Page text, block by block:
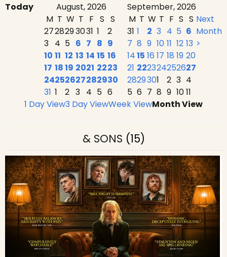
Today August, 2026
September, 2026
M T W T F S S
2728293031 1
2
3 4 5 6 7 8 9
10 11 12 13 14 15 16
17 1819 2021 2223
24252627282930
31 1 2 3 4 5 6
M T W T F S S
31 1 2 3 4 5 6
7 8 9 10 11 12 13
1415 16 17 18 19 20
21 222324252627
2829301 2 3 4
5 6 7 8 9 1011
Next
Month
>
1 Day View3 Day ViewWeek ViewMonth View
& SONS (15)